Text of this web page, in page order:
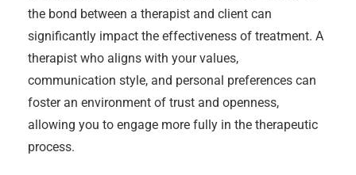
the bond between a therapist and client can
significantly impact the effectiveness of treatment. A
therapist who aligns with your values,
communication style, and personal preferences can
foster an environment of trust and openness,
allowing you to engage more fully in the therapeutic
process.